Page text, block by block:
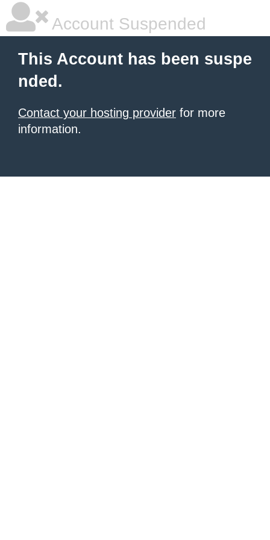
Account Suspended
This Account has been suspe
nded.
Contact your hosting provider for more
information.